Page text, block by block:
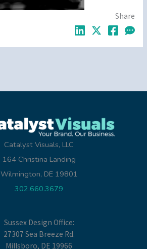
Share
Catalyst Visuals, LLC
164 Christina Landing
Wilmington, DE 19801
302.660.3679
Sussex Design Office:
27307 Sea Breeze Rd.
Millsboro, DE 19966